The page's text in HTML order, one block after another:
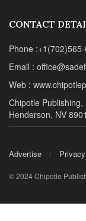
CONTACT
Phone
Email :
Web :
Chipotle
Henderson, NV
Advertise
© 2024 Chipotle